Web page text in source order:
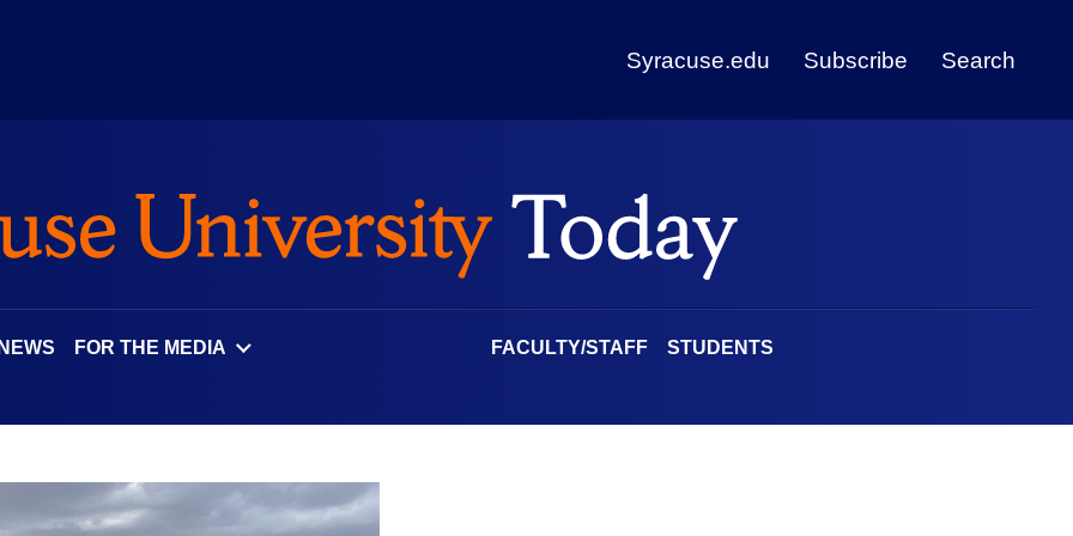
Syracuse.edu Subscribe Search
FOR THE MEDIA FACULTY/STAFF STUDENTS